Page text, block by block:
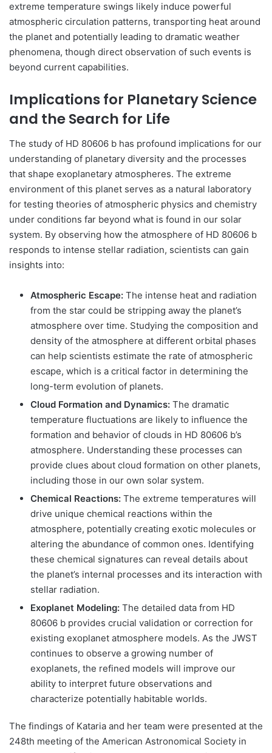
extreme temperature swings likely induce powerful
atmospheric circulation patterns, transporting heat around
the planet and potentially leading to dramatic weather
phenomena, though direct observation of such events is
beyond current capabilities.
Implications for Planetary Science
and the Search for Life
The study of HD 80606 b has profound implications for our
understanding of planetary diversity and the processes
that shape exoplanetary atmospheres. The extreme
environment of this planet serves as a natural laboratory
for testing theories of atmospheric physics and chemistry
under conditions far beyond what is found in our solar
system. By observing how the atmosphere of HD 80606 b
responds to intense stellar radiation, scientists can gain
insights into:
Atmospheric Escape: The intense heat and radiation
from the star could be stripping away the planet’s
atmosphere over time. Studying the composition and
density of the atmosphere at different orbital phases
can help scientists estimate the rate of atmospheric
escape, which is a critical factor in determining the
long-term evolution of planets.
Cloud Formation and Dynamics: The dramatic
temperature fluctuations are likely to influence the
formation and behavior of clouds in HD 80606 b’s
atmosphere. Understanding these processes can
provide clues about cloud formation on other planets,
including those in our own solar system.
Chemical Reactions: The extreme temperatures will
drive unique chemical reactions within the
atmosphere, potentially creating exotic molecules or
altering the abundance of common ones. Identifying
these chemical signatures can reveal details about
the planet’s internal processes and its interaction with
stellar radiation.
Exoplanet Modeling: The detailed data from HD
80606 b provides crucial validation or correction for
existing exoplanet atmosphere models. As the JWST
continues to observe a growing number of
exoplanets, the refined models will improve our
ability to interpret future observations and
characterize potentially habitable worlds.
The findings of Kataria and her team were presented at the
248th meeting of the American Astronomical Society in